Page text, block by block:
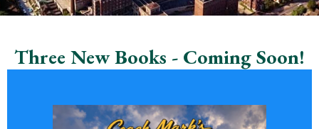
Three New Books - Coming Soon!